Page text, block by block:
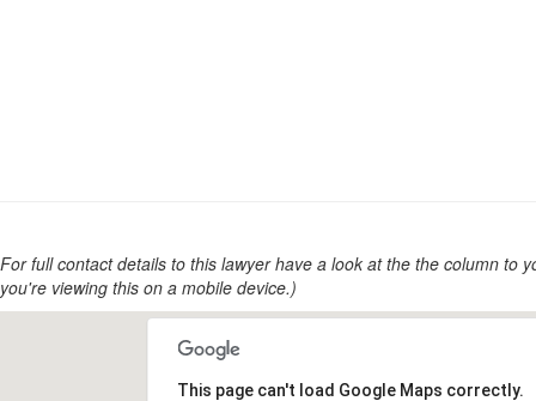
For full contact details to this lawyer have a look at the the column to
you're viewing this on a mobile device.)
This page can't load Google Maps correctly.